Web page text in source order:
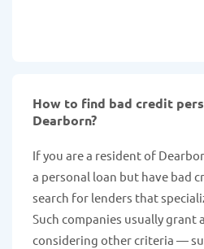
How to find bad credit
Dearborn?
If you are a resident of
a personal loan but have bad
search for lenders that
Such companies usually grant
considering other criteria —